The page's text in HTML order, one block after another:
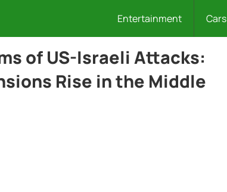
Entertainment Cars
of US-Israeli Attacks:
Rise in the Middle